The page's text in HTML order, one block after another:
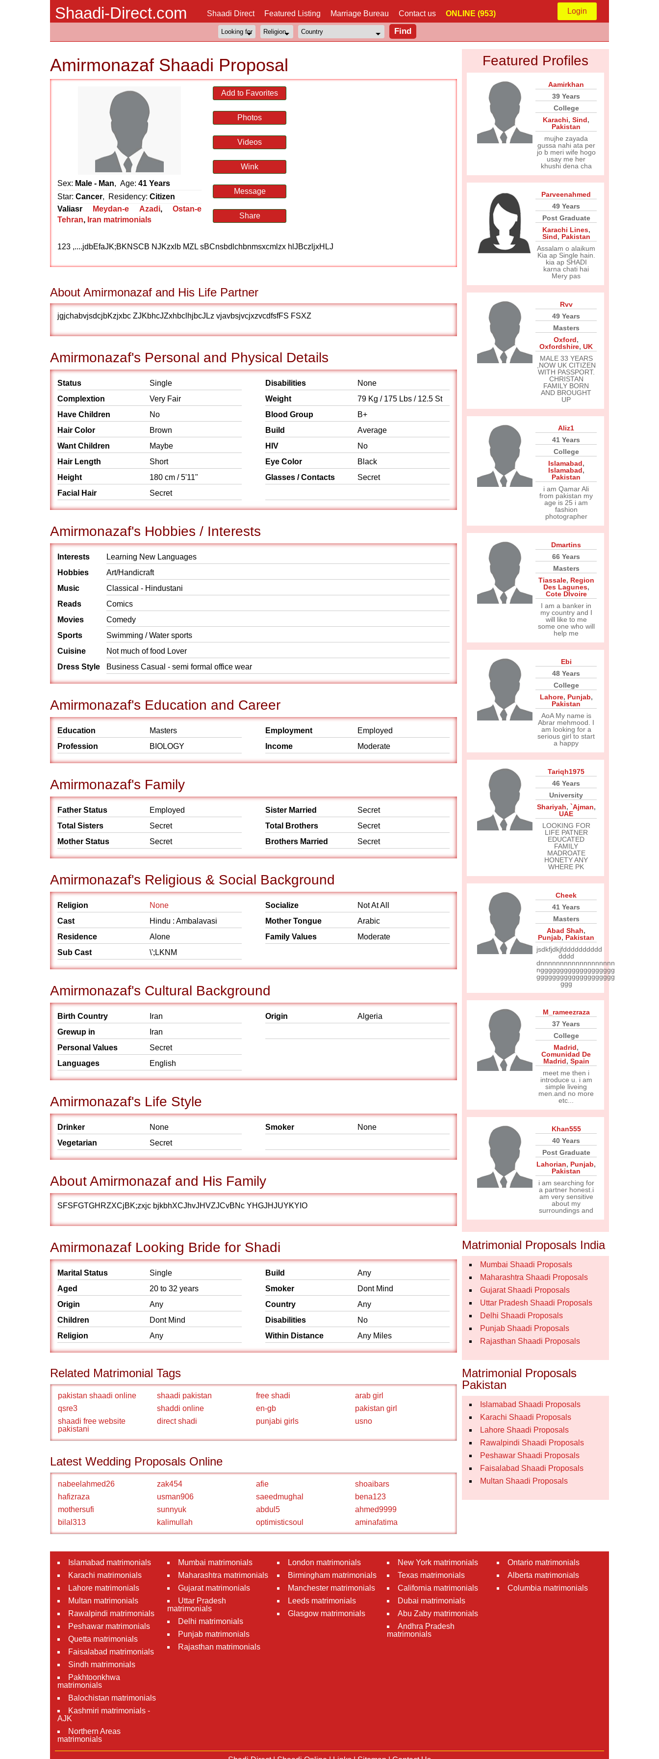
Shaadi-Direct.com Shaadi Direct Featured Listing Marriage Bureau Contact us ONLINE (953) Login
Amirmonazaf Shaadi Proposal
Sex: Male - Man, Age: 41 Years
Star: Cancer, Residency: Citizen
Valiasr
Meydan-e Azadi,Ostan-e
Tehran, Iran matrimonials
Add to Favorites
Photos
Videos
Wink
Message
Share
123 ,....jdbEfaJK;BKNSCB NJKzxlb MZL sBCnsbdlchbnmsxcmlzx hlJBczljxHLJ
About Amirmonazaf and His Life Partner
jgjchabvjsdcjbKzjxbc ZJKbhcJZxhbclhjbcJLz vjavbsjvcjxzvcdfsfFS FSXZ
Amirmonazaf's Personal and Physical Details
Status
Single
Complextion
Very Fair
Have Children
No
Hair Color
Brown
Want Children
Maybe
Hair Length
Short
Height
180 cm / 5'11"
Facial Hair
Secret
Disabilities
None
Weight
79 Kg / 175 Lbs / 12.5 St
Blood Group
B+
Build
Average
HIV
No
Eye Color
Black
Glasses / Contacts
Secret
Amirmonazaf's Hobbies / Interests
Interests
Learning New Languages
Hobbies
Art/Handicraft
Music
Classical - Hindustani
Reads
Comics
Movies
Comedy
Sports
Swimming / Water sports
Cuisine
Not much of food Lover
Dress Style
Business Casual - semi formal office wear
Amirmonazaf's Education and Career
Education
Masters
Profession
BIOLOGY
Employment
Employed
Income
Moderate
Amirmonazaf's Family
Father Status
Employed
Total Sisters
Secret
Mother Status
Secret
Sister Married
Secret
Total Brothers
Secret
Brothers Married
Secret
Amirmonazaf's Religious & Social Background
Religion
None
Cast
Hindu : Ambalavasi
Residence
Alone
Sub Cast
\';LKNM
Socialize
Not At All
Mother Tongue
Arabic
Family Values
Moderate
Amirmonazaf's Cultural Background
Birth Country
Iran
Grewup in
Iran
Personal Values
Secret
Languages
English
Origin Algeria
Amirmonazaf's Life Style
Drinker
None
Vegetarian
Secret
Smoker None
About Amirmonazaf and His Family
SFSFGTGHRZXCjBK;zxjc bjkbhXCJhvJHVZJCvBNc YHGJHJUYKYIO
Amirmonazaf Looking Bride for Shadi
Marital Status
Single
Aged
20 to 32 years
Origin
Any
Children
Dont Mind
Religion
Any
Build
Any
Smoker
Dont Mind
Country
Any
Disabilities
No
Within Distance
Any Miles
Related Matrimonial Tags
pakistan shaadi online shaadi pakistan free shadi
arab girl
qsre3
shaddi online en-gb
pakistan girl
shaadi free website
pakistani
direct shadi punjabi girls usno
Latest Wedding Proposals Online
nabeelahmed26 zak454 afie
shoaibars
hafizraza
usman906 saeedmughal
bena123
mothersufi
sunnyuk abdul5
ahmed9999
bilal313
kalimullah optimisticsoul aminafatima
Featured Profiles
Aamirkhan
39 Years
College
Karachi, Sind,
Pakistan
mujhe zayada
gussa nahi ata per
jo b meri wife hogo
usay me her
khushi dena cha
Parveenahmed
49 Years
Post Graduate
Karachi Lines,
Sind, Pakistan
Assalam o alaikum
Kia ap Single hain.
kia ap SHADI
karna chati hai
Mery pas
Rvv
49 Years
Masters
Oxford,
Oxfordshire, UK
MALE 33 YEARS
,NOW UK CITIZEN
WITH PASSPORT.
CHRISTAN
FAMILY BORN
AND BROUGHT
UP
Aliz1
41 Years
College
Islamabad,
Islamabad,
Pakistan
i am Qamar Ali
from pakistan my
age is 25 i am
fashion
photographer
Dmartins
66 Years
Masters
Tiassale, Region
Des Lagunes,
Cote DIvoire
I am a banker in
my country and I
will like to me
some one who will
help me
Ebi
48 Years
College
Lahore, Punjab,
Pakistan
AoA My name is
Abrar mehmood. I
am looking for a
serious girl to start
a happy
Tariqh1975
46 Years
University
Shariyah, `Ajman,
UAE
LOOKING FOR
LIFE PATNER
EDUCATED
FAMILY
MADROATE
HONETY ANY
WHERE PK
Cheek
41 Years
Masters
Abad Shah,
Punjab, Pakistan
jsdkfjdkjfdddddddddd
dddd
dnnnnnnnnnnnnnnnnnnn
nggggggggggggggggggg
gggggggggggggggggggg
ggg
M_rameezraza
37 Years
College
Madrid,
Comunidad De
Madrid, Spain
meet me then i
introduce u. i am
simple liveing
men.and no more
etc...
Khan555
40 Years
Post Graduate
Lahorian, Punjab,
Pakistan
i am searching for
a partner honest.i
am very sensitive
about my
surroundings and
Matrimonial Proposals India
Mumbai Shaadi Proposals
Maharashtra Shaadi Proposals
Gujarat Shaadi Proposals
Uttar Pradesh Shaadi Proposals
Delhi Shaadi Proposals
Punjab Shaadi Proposals
Rajasthan Shaadi Proposals
Matrimonial Proposals
Pakistan
Islamabad Shaadi Proposals
Karachi Shaadi Proposals
Lahore Shaadi Proposals
Rawalpindi Shaadi Proposals
Peshawar Shaadi Proposals
Faisalabad Shaadi Proposals
Multan Shaadi Proposals
Islamabad matrimonials
Karachi matrimonials
Lahore matrimonials
Multan matrimonials
Rawalpindi matrimonials
Peshawar matrimonials
Quetta matrimonials
Faisalabad matrimonials
Sindh matrimonials
Pakhtoonkhwa
matrimonials
Balochistan matrimonials
Kashmiri matrimonials -
AJK
Northern Areas
matrimonials
Mumbai matrimonials
Maharashtra matrimonials
Gujarat matrimonials
Uttar Pradesh
matrimonials
Delhi matrimonials
Punjab matrimonials
Rajasthan matrimonials
London matrimonials
Birmingham matrimonials
Manchester matrimonials
Leeds matrimonials
Glasgow matrimonials
New York matrimonials
Texas matrimonials
California matrimonials
Dubai matrimonials
Abu Zaby matrimonials
Andhra Pradesh
matrimonials
Ontario matrimonials
Alberta matrimonials
Columbia matrimonials